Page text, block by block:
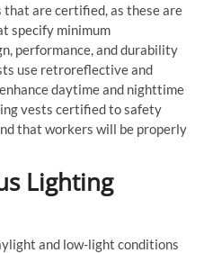
are certified, as these are
specify minimum
performance, and durability
use retroreflective and
daytime and nighttime
vests certified to safety
that workers will be properly
Lighting
and low-light conditions